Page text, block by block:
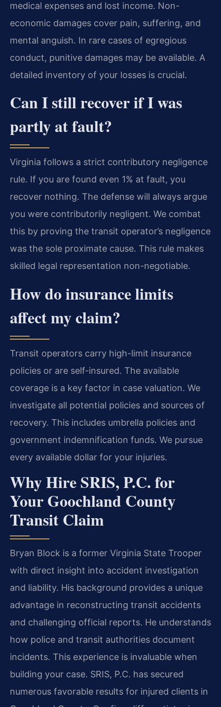
medical expenses and lost income. Non-
economic damages cover pain, suffering, and
mental anguish. In rare cases of egregious
conduct, punitive damages may be available. A
detailed inventory of your losses is crucial.
Can I still recover if I was
partly at fault?
Virginia follows a strict contributory negligence
rule. If you are found even 1% at fault, you
recover nothing. The defense will always argue
you were contributorily negligent. We combat
this by proving the transit operator’s negligence
was the sole proximate cause. This rule makes
skilled legal representation non-negotiable.
How do insurance limits
affect my claim?
Transit operators carry high-limit insurance
policies or are self-insured. The available
coverage is a key factor in case valuation. We
investigate all potential policies and sources of
recovery. This includes umbrella policies and
government indemnification funds. We pursue
every available dollar for your injuries.
Why Hire SRIS, P.C. for
Your Goochland County
Transit Claim
Bryan Block is a former Virginia State Trooper
with direct insight into accident investigation
and liability. His background provides a unique
advantage in reconstructing transit accidents
and challenging official reports. He understands
how police and transit authorities document
incidents. This experience is invaluable when
building your case. SRIS, P.C. has secured
numerous favorable results for injured clients in